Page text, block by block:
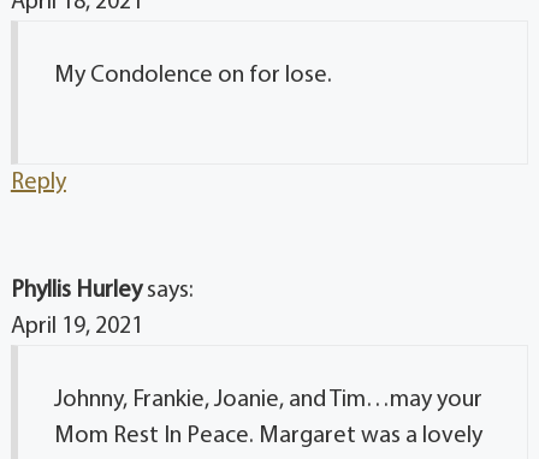
My Condolence on for lose.
Reply
Phyllis Hurley says:
April 19, 2021
Johnny, Frankie, Joanie, and Tim…may your
Mom Rest In Peace. Margaret was a lovely